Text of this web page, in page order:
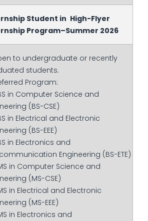
Student in High-Flyer
Program–Summer 2026
to undergraduate or recently
students.
Program:
in Computer Science and
(BS-CSE)
in Electrical and Electronic
(BS-EEE)
in Electronics and
Engineering (BS-ETE)
in Computer Science and
(MS-CSE)
in Electrical and Electronic
(MS-EEE)
in Electronics and